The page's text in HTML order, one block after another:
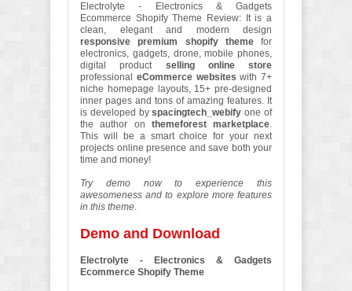
Electrolyte - Electronics & Gadgets
Ecommerce Shopify Theme Review: It is a
clean, elegant and modern design
responsive premium shopify themefor
electronics, gadgets, drone, mobile phones,
digital product selling online store
professional eCommerce websiteswith 7+
niche homepage layouts, 15+ pre-designed
inner pages and tons of amazing features. It
is developed byspacingtech_webifyone of
the author on themeforest marketplace.
This will be a smart choice for your next
projects online presence and save both your
time and money!
Try demo now to experience this
awesomeness and to explore more features
in this theme.
Demo and Download
Electrolyte - Electronics & Gadgets
Ecommerce Shopify Theme